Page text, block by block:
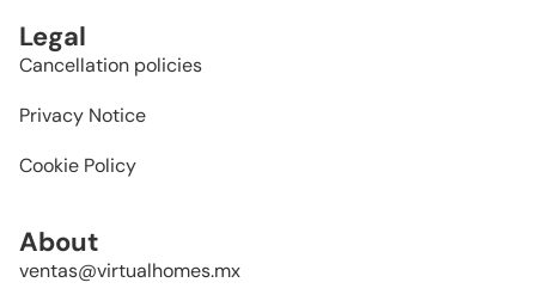
Legal
Cancellation policies
Privacy Notice
Cookie Policy
About
ventas@virtualhomes.mx